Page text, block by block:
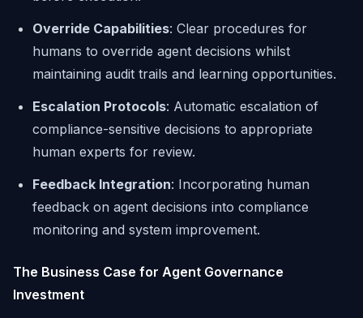
Override Capabilities: Clear procedures for
humans to override agent decisions whilst
maintaining audit trails and learning opportunities.
Escalation Protocols: Automatic escalation of
compliance-sensitive decisions to appropriate
human experts for review.
Feedback Integration: Incorporating human
feedback on agent decisions into compliance
monitoring and system improvement.
The Business Case for Agent Governance
Investment